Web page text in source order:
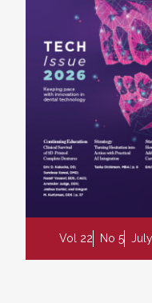
Vol 22 No 5